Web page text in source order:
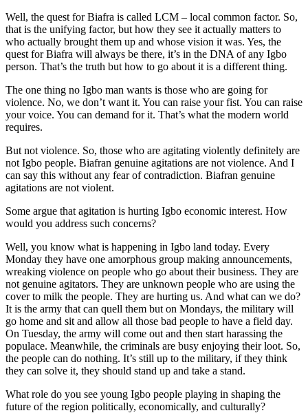
Well, the quest for Biafra is called LCM – local common factor. So,
that is the unifying factor, but how they see it actually matters to
who actually brought them up and whose vision it was. Yes, the
quest for Biafra will always be there, it’s in the DNA of any Igbo
person. That’s the truth but how to go about it is a different thing.
The one thing no Igbo man wants is those who are going for
violence. No, we don’t want it. You can raise your fist. You can raise
your voice. You can demand for it. That’s what the modern world
requires.
But not violence. So, those who are agitating violently definitely are
not Igbo people. Biafran genuine agitations are not violence. And I
can say this without any fear of contradiction. Biafran genuine
agitations are not violent.
Some argue that agitation is hurting Igbo economic interest. How
would you address such concerns?
Well, you know what is happening in Igbo land today. Every
Monday they have one amorphous group making announcements,
wreaking violence on people who go about their business. They are
not genuine agitators. They are unknown people who are using the
cover to milk the people. They are hurting us. And what can we do?
It is the army that can quell them but on Mondays, the military will
go home and sit and allow all those bad people to have a field day.
On Tuesday, the army will come out and then start harassing the
populace. Meanwhile, the criminals are busy enjoying their loot. So,
the people can do nothing. It’s still up to the military, if they think
they can solve it, they should stand up and take a stand.
What role do you see young Igbo people playing in shaping the
future of the region politically, economically, and culturally?